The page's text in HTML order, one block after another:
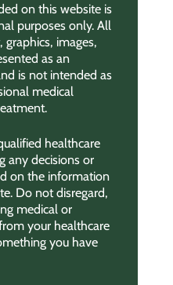
on this website is
purposes only. All
images,
as an
is not intended as
medical
healthcare
any decisions or
on the information
Do not disregard,
medical or
your healthcare
you have